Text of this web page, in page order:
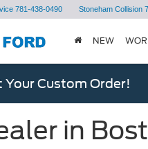
781-438-0490 Stoneham Collision
NEW
Your Custom Order!
in